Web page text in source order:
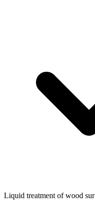
Liquid treatment of wood